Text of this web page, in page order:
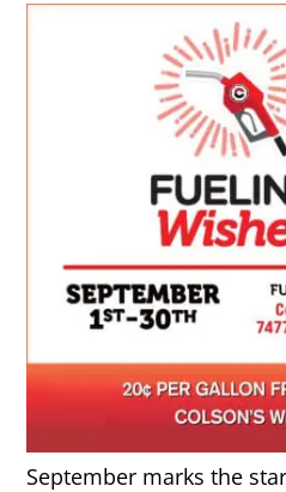
September marks the